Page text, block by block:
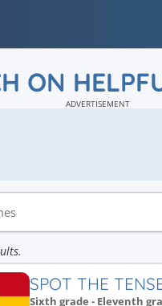
ON
ADVERTISEMENT
SPOT THE
Sixth grade - Eleventh